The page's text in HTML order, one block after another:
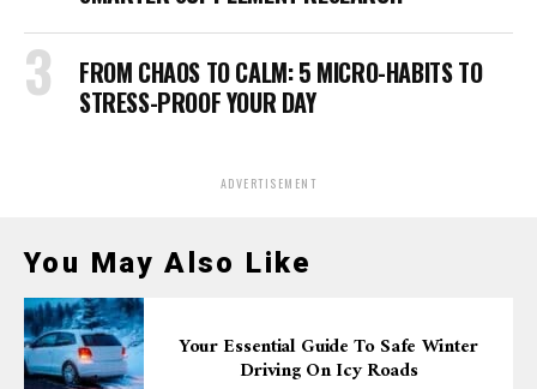
FROM CHAOS TO CALM: 5 MICRO-HABITS TO
STRESS-PROOF YOUR DAY
ADVERTISEMENT
You May Also Like
Your Essential Guide To Safe Winter
Driving On Icy Roads